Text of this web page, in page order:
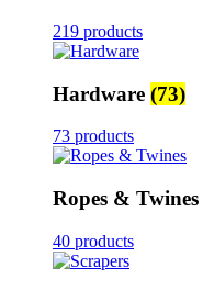
219 products
Hardware (73)
73 products
Ropes & Twines
40 products